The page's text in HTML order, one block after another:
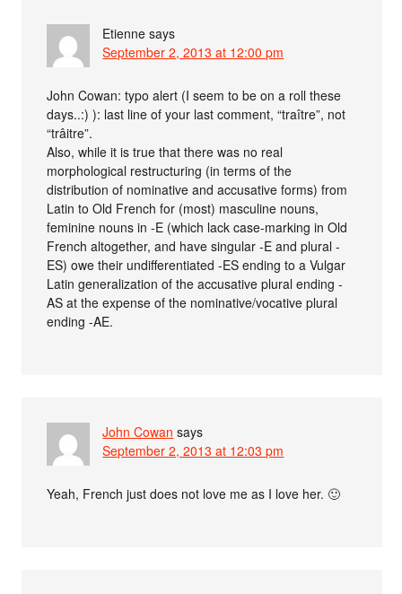
Etienne says
September 2, 2013 at 12:00 pm
John Cowan: typo alert (I seem to be on a roll these
days..:) ): last line of your last comment, “traître”, not
“trâitre”.
Also, while it is true that there was no real
morphological restructuring (in terms of the
distribution of nominative and accusative forms) from
Latin to Old French for (most) masculine nouns,
feminine nouns in -E (which lack case-marking in Old
French altogether, and have singular -E and plural -
ES) owe their undifferentiated -ES ending to a Vulgar
Latin generalization of the accusative plural ending -
AS at the expense of the nominative/vocative plural
ending -AE.
John Cowan says
September 2, 2013 at 12:03 pm
Yeah, French just does not love me as I love her. 🙂